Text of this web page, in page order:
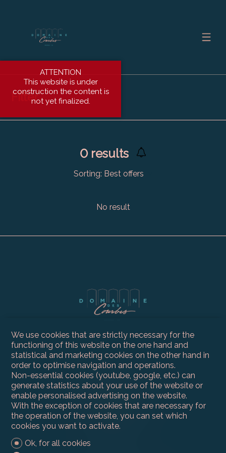
Filter
0results
Sorting: Best offers
No result
Contact us
Compagnie Immobilière du Léman SA
Route du Grand-Lancy 50
1212 Grand-Lancy
Tel.+41 22 300 59 30
info@ci-leman.ch
We use cookies that are strictly necessary for the
functioning of this website on the one hand and
statistical and marketing cookies on the other hand in
order to optimise navigation and operations.
Non-essential cookies (youtube, google, etc.) can
generate statistics about your use of the website or
enable personalised advertising on the website.
With the exception of cookies that are necessary for
the operation of the website, you can set which
cookies you want to activate.
Ok, for all cookies
ATTENTION
This website is under
construction the content is
not yet finalized.